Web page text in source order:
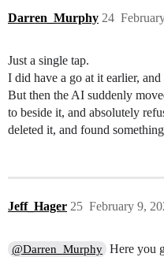
Darren_Murphy 24
Just a single tap.
I did have a go at it earlier,
But then the AI suddenly
to beside it, and absolutely
deleted it, and found
Jeff_Hager February 9,
25
@Darren_Murphy Here you